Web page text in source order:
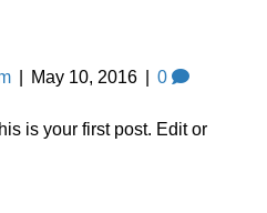
May 10, 2016 0
is your first post. Edit or